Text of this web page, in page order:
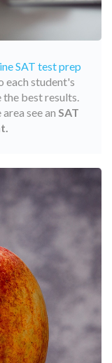
SAT test prep
each student's
the best results.
see an SAT